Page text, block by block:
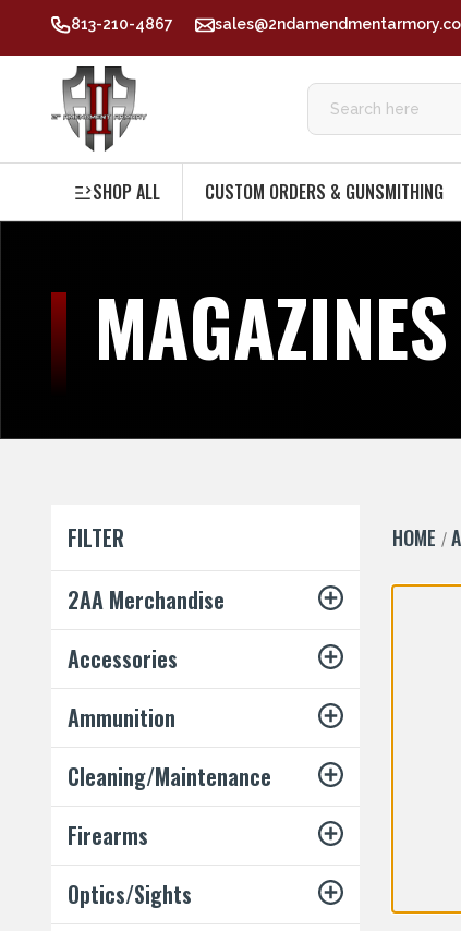
813-210-4867
SHOP ALL CUSTOM ORDERS & GUNSMITHING
MAGAZINES
FILTER
2AA Merchandise
Accessories
Ammunition
Cleaning/Maintenance
Firearms
Optics/Sights
HOME